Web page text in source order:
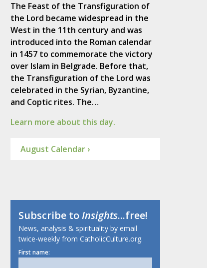
The Feast of the Transfiguration of
the Lord became widespread in the
West in the 11th century and was
introduced into the Roman calendar
in 1457 to commemorate the victory
over Islam in Belgrade. Before that,
the Transfiguration of the Lord was
celebrated in the Syrian, Byzantine,
and Coptic rites. The…
Learn more about this day.
August Calendar ›
Subscribe toInsights...free!
News, analysis & spirituality by email
twice-weekly from CatholicCulture.org.
First name: